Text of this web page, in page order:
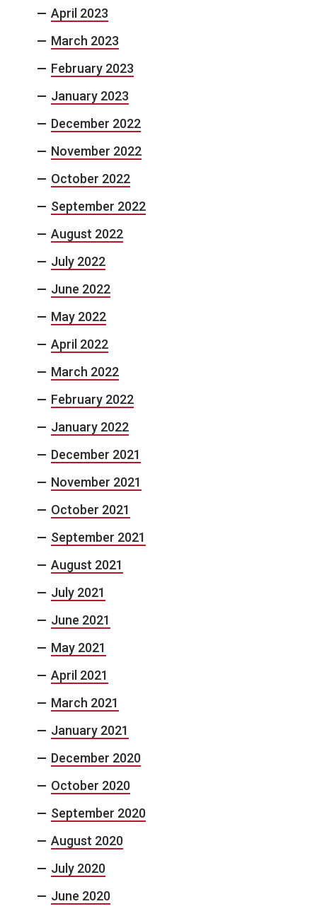
April 2023
March 2023
February 2023
January 2023
December 2022
November 2022
October 2022
September 2022
August 2022
July 2022
June 2022
May 2022
April 2022
March 2022
February 2022
January 2022
December 2021
November 2021
October 2021
September 2021
August 2021
July 2021
June 2021
May 2021
April 2021
March 2021
January 2021
December 2020
October 2020
September 2020
August 2020
July 2020
June 2020